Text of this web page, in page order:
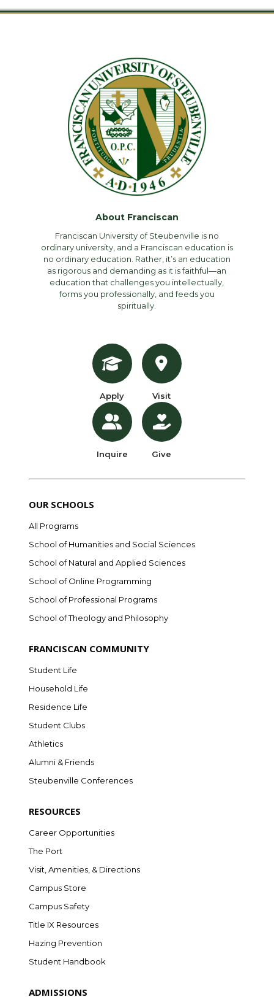
About Franciscan
Franciscan University of Steubenville is no
ordinary university, and a Franciscan education is
no ordinary education. Rather, it’s an education
as rigorous and demanding as it is faithful—an
education that challenges you intellectually,
forms you professionally, and feeds you
spiritually.
Apply
Inquire
Visit
Give
OUR SCHOOLS
All Programs
School of Humanities and Social Sciences
School of Natural and Applied Sciences
School of Online Programming
School of Professional Programs
School of Theology and Philosophy
FRANCISCAN COMMUNITY
Student Life
Household Life
Residence Life
Student Clubs
Athletics
Alumni & Friends
Steubenville Conferences
RESOURCES
Career Opportunities
The Port
Visit, Amenities, & Directions
Campus Store
Campus Safety
Title IX Resources
Hazing Prevention
Student Handbook
ADMISSIONS